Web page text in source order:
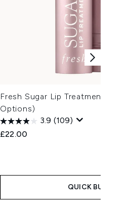
Fresh Sugar Lip Treatment 4.3g
Options)
3.9 (109)
£22.00
QUICK BUY